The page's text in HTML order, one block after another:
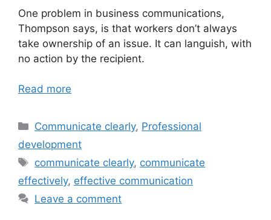
One problem in business communications,
Thompson says, is that workers don’t always
take ownership of an issue. It can languish, with
no action by the recipient.
Read more
Categories
Communicate clearly, Professional
development
Tags
communicate clearly, communicate
effectively, effective communication
Leave a comment